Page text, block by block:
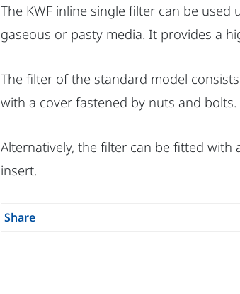
The KWF inline single filter can be used
gaseous or pasty media. It provides a
The filter of the standard model
with a cover fastened by nuts and bolts.
Alternatively, the filter can be fitted with
insert.
Share